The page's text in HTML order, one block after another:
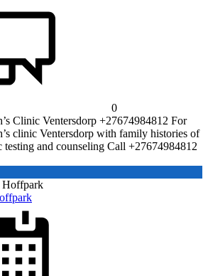
0
Clinic Ventersdorp +27674984812 For
clinic Ventersdorp with family histories of
testing and counseling Call +27674984812